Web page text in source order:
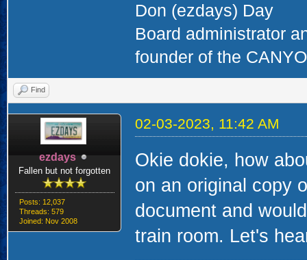
Don (ezdays) Day
Board administrator
founder of the
Find
ezdays
Fallen but not forgotten
Posts: 12,037
Threads: 579
Joined: Nov 2008
02-03-2023, 11:42 AM
Okie dokie, how
on an original copy
document and
train room. Let's